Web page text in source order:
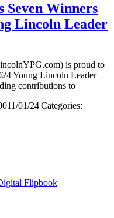
Seven Winners
Lincoln Leader
is proud to
Young Lincoln Leader
contributions to
11/01/24|Categories:
Flipbook